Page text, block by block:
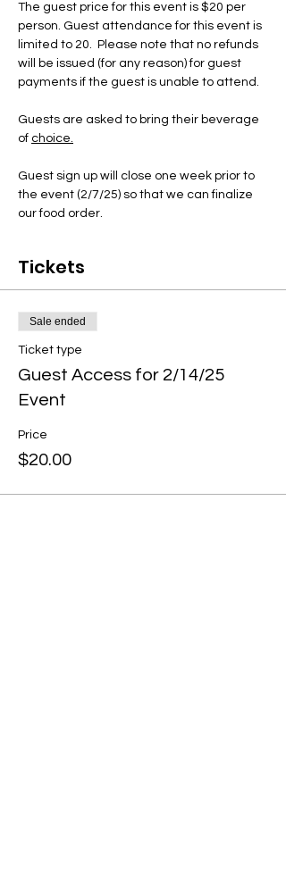
The guest price for this event is $20 per
person. Guest attendance for this event is
limited to 20.  Please note that no refunds
will be issued (for any reason) for guest
payments if the guest is unable to attend.
Guests are asked to bring their beverage
of choice.
Guest sign up will close one week prior to
the event (2/7/25) so that we can finalize
our food order.
Tickets
Sale ended
Ticket type
Guest Access for 2/14/25
Event
Price
$20.00